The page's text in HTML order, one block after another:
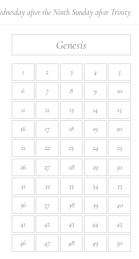
after the Ninth Sunday after Trinity
Genesis
1 2 3 4 5
6 7 8 9 10
11 12 13 14 15
16 17 18 19 20
21 22 23 24 25
26 27 28 29 30
31 32 33 34 35
36 37 38 39 40
41 42 43 44 45
46 47 48 49 50